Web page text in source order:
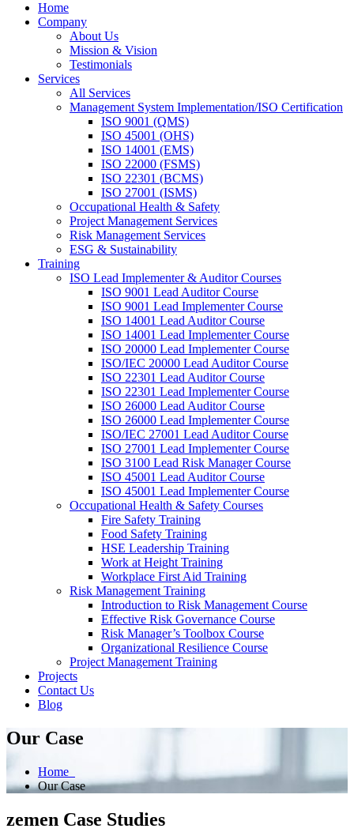
Home
Company
About Us
Mission & Vision
Testimonials
Services
All Services
Management System Implementation/ISO Certification
ISO 9001 (QMS)
ISO 45001 (OHS)
ISO 14001 (EMS)
ISO 22000 (FSMS)
ISO 22301 (BCMS)
ISO 27001 (ISMS)
Occupational Health & Safety
Project Management Services
Risk Management Services
ESG & Sustainability
Training
ISO Lead Implementer & Auditor Courses
ISO 9001 Lead Auditor Course
ISO 9001 Lead Implementer Course
ISO 14001 Lead Auditor Course
ISO 14001 Lead Implementer Course
ISO 20000 Lead Implementer Course
ISO/IEC 20000 Lead Auditor Course
ISO 22301 Lead Auditor Course
ISO 22301 Lead Implementer Course
ISO 26000 Lead Auditor Course
ISO 26000 Lead Implementer Course
ISO/IEC 27001 Lead Auditor Course
ISO 27001 Lead Implementer Course
ISO 3100 Lead Risk Manager Course
ISO 45001 Lead Auditor Course
ISO 45001 Lead Implementer Course
Occupational Health & Safety Courses
Fire Safety Training
Food Safety Training
HSE Leadership Training
Work at Height Training
Workplace First Aid Training
Risk Management Training
Introduction to Risk Management Course
Effective Risk Governance Course
Risk Manager’s Toolbox Course
Organizational Resilience Course
Project Management Training
Projects
Contact Us
Blog
Our Case
Home
Our Case
zemen Case Studies